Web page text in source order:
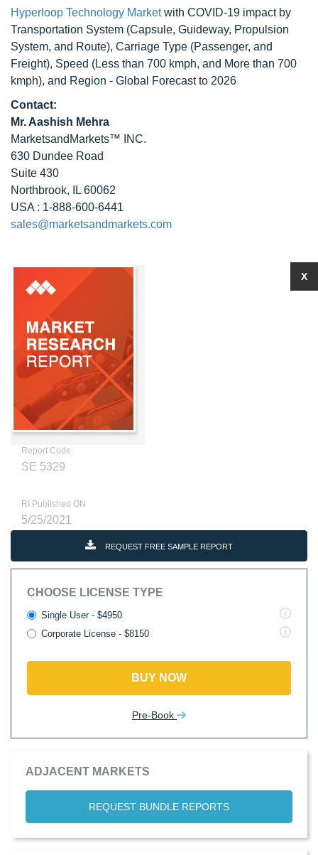
Hyperloop Technology Marketwith COVID-19 impact by
Transportation System (Capsule, Guideway, Propulsion
System, and Route), Carriage Type (Passenger, and
Freight), Speed (Less than 700 kmph, and More than 700
kmph), and Region - Global Forecast to 2026
Contact:
Mr. Aashish Mehra
MarketsandMarkets™ INC.
630 Dundee Road
Suite 430
Northbrook, IL 60062
USA : 1-888-600-6441
sales@marketsandmarkets.com
Report Code
SE 5329
RI Published ON
5/25/2021
REQUEST FREE SAMPLE REPORT
CHOOSE LICENSE TYPE
Single User - $4950
Corporate License - $8150
BUY NOW
Pre-Book
ADJACENT MARKETS
REQUEST BUNDLE REPORTS
X